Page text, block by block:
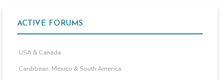
ACTIVE FORUMS
USA & Canada
Caribbean, Mexico & South America